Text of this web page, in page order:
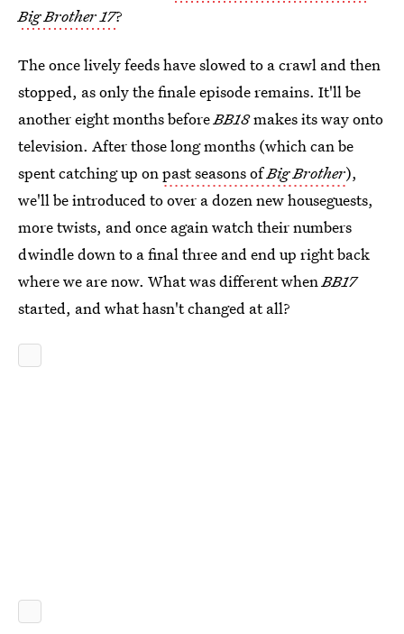
Big Brother 17?
The once lively feeds have slowed to a crawl and then
stopped, as only the finale episode remains. It'll be
another eight months beforeBB18makes its way onto
television. After those long months (which can be
spent catching up onpast seasons ofBig Brother),
we'll be introduced to over a dozen new houseguests,
more twists, and once again watch their numbers
dwindle down to a final three and end up right back
where we are now. What was different whenBB17
started, and what hasn't changed at all?